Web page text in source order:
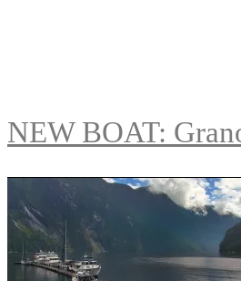
NEW BOAT: